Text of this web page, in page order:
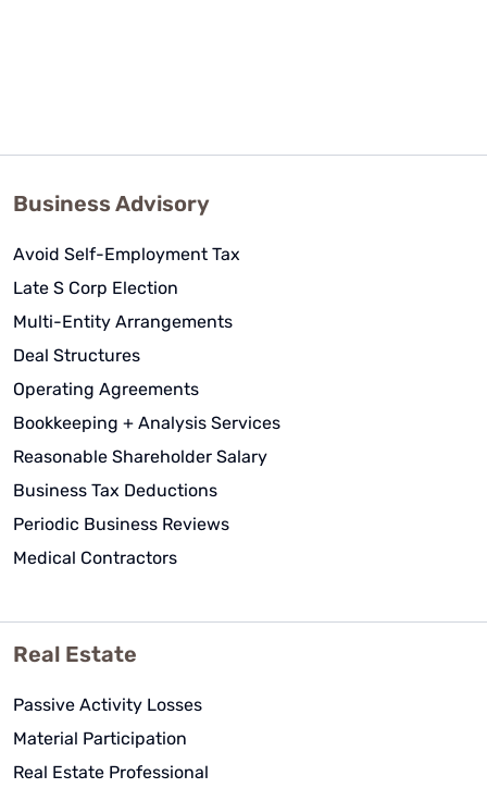
Business Advisory
Avoid Self-Employment Tax
Late S Corp Election
Multi-Entity Arrangements
Deal Structures
Operating Agreements
Bookkeeping + Analysis Services
Reasonable Shareholder Salary
Business Tax Deductions
Periodic Business Reviews
Medical Contractors
Real Estate
Passive Activity Losses
Material Participation
Real Estate Professional